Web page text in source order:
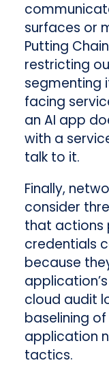
surfaces or
Putting
restricting
segmenting
facing
an AI app
with a
talk to it.
Finally,
consider
that actions
credentials
because
cloud audit
baselining
application
tactics.